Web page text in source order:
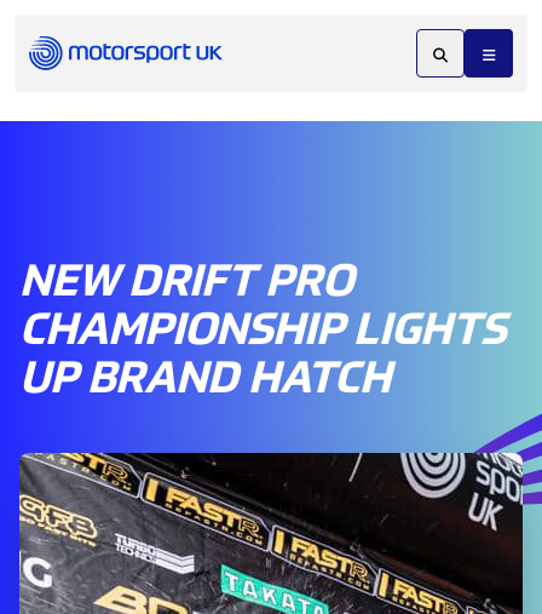
NEW DRIFT PRO
CHAMPIONSHIP LIGHTS
UP BRAND HATCH